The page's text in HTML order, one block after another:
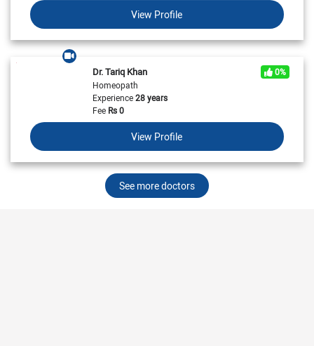
View Profile
Dr. Tariq Khan
0%
Homeopath
Experience28 years
FeeRs0
View Profile
See more doctors